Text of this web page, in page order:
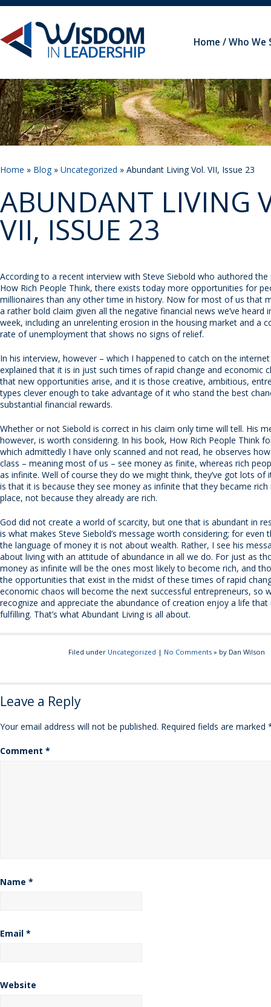
Home Who We
Home » Blog» Uncategorized » Abundant Living Vol. VII, Issue 23
ABUNDANT LIVING
VII, ISSUE 23
According to a recent interview with Steve Siebold who authored
How Rich People Think, there exists today more opportunities for
millionaires than any other time in history. Now for most of us that
a rather bold claim given all the negative financial news we’ve heard
week, including an unrelenting erosion in the housing market and a
rate of unemployment that shows no signs of relief.
In his interview, however – which I happened to catch on the
explained that it is in just such times of rapid change and economic
that new opportunities arise, and it is those creative, ambitious,
types clever enough to take advantage of it who stand the best
substantial financial rewards.
Whether or not Siebold is correct in his claim only time will tell. His
however, is worth considering. In his book, How Rich People Think
which admittedly I have only scanned and not read, he observes
class – meaning most of us – see money as finite, whereas rich
as infinite. Well of course they do we might think, they’ve got lots of
is that it is because they see money as infinite that they became
place, not because they already are rich.
God did not create a world of scarcity, but one that is abundant in
is what makes Steve Siebold’s message worth considering; for even
the language of money it is not about wealth. Rather, I see his
about living with an attitude of abundance in all we do. For just as
money as infinite will be the ones most likely to become rich, and
the opportunities that exist in the midst of these times of rapid
economic chaos will become the next successful entrepreneurs, so
recognize and appreciate the abundance of creation enjoy a life that
fulfilling. That’s what Abundant Living is all about.
Filed under Uncategorized | No Comments» by Dan Wilson
Leave a Reply
Your email address will not be published. Required fields are marked
Comment *
Name *
Email *
Website